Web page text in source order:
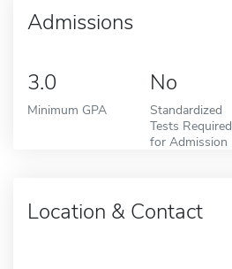
Admissions
3.0
Minimum GPA
No
Standardized
Tests Required
for Admission
Location & Contact